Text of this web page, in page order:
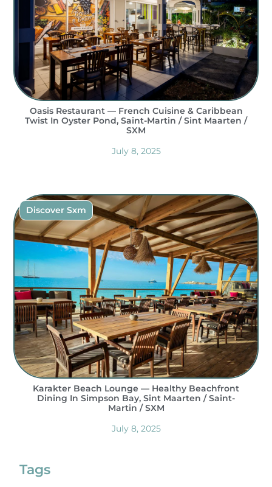
Oasis Restaurant — French Cuisine & Caribbean
Twist In Oyster Pond, Saint-Martin / Sint Maarten /
SXM
July 8, 2025
Discover Sxm
Karakter Beach Lounge — Healthy Beachfront
Dining In Simpson Bay, Sint Maarten / Saint-
Martin / SXM
July 8, 2025
Tags